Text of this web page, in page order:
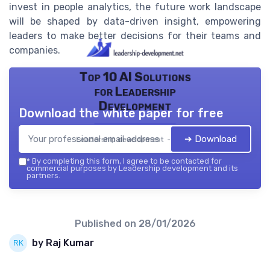
invest in people analytics, the future work landscape
will be shaped by data-driven insight, empowering
leaders to make better decisions for their teams and
companies.
Top 10 AI Solutions
for Leadership
Development
Leadership development — 2026
Download the white paper for free
➔ Download
* By completing this form, I agree to be contacted for
commercial purposes by Leadership development and its
partners.
Published on 28/01/2026
by Raj Kumar